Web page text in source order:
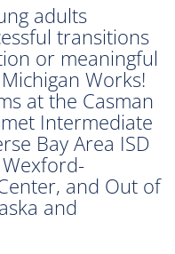
adults
transitions
or meaningful
Works!
at the Casman
Intermediate
Bay Area ISD
and Out of
and